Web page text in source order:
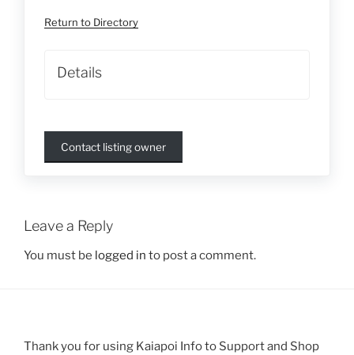
Return to Directory
Details
Contact listing owner
Leave a Reply
You must be logged in to post a comment.
Thank you for using Kaiapoi Info to Support and Shop